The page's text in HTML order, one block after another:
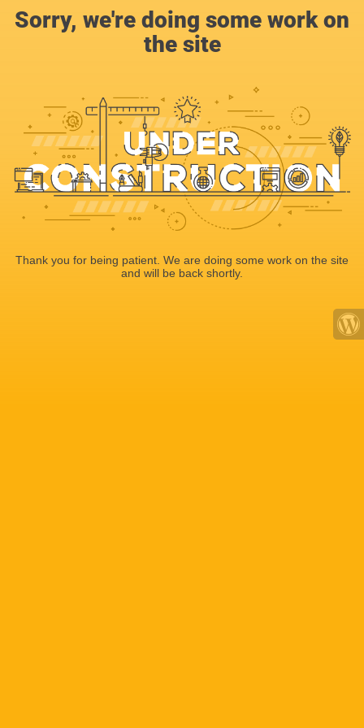
Sorry, we're doing some work on
the site
Thank you for being patient. We are doing some work on the site
and will be back shortly.